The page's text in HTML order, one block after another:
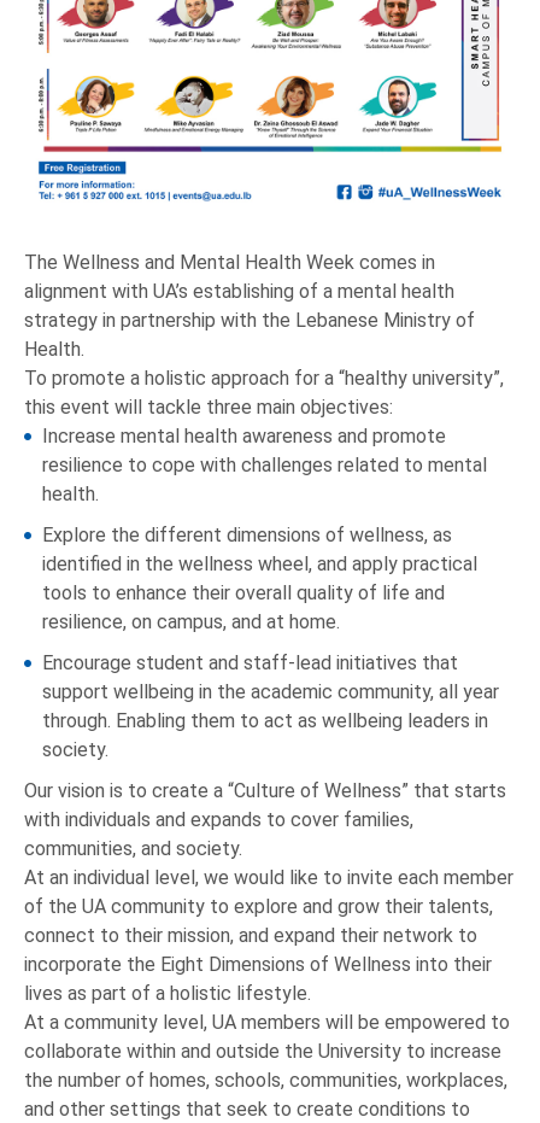
The Wellness and Mental Health Week comes in
alignment with UA’s establishing of a mental health
strategy in partnership with the Lebanese Ministry of
Health.
To promote a holistic approach for a “healthy university”,
this event will tackle three main objectives:
Increase mental health awareness and promote
resilience to cope with challenges related to mental
health.
Explore the different dimensions of wellness, as
identified in the wellness wheel, and apply practical
tools to enhance their overall quality of life and
resilience, on campus, and at home.
Encourage student and staff-lead initiatives that
support wellbeing in the academic community, all year
through. Enabling them to act as wellbeing leaders in
society.
Our vision is to create a “Culture of Wellness” that starts
with individuals and expands to cover families,
communities, and society.
At an individual level, we would like to invite each member
of the UA community to explore and grow their talents,
connect to their mission, and expand their network to
incorporate the Eight Dimensions of Wellness into their
lives as part of a holistic lifestyle.
At a community level, UA members will be empowered to
collaborate within and outside the University to increase
the number of homes, schools, communities, workplaces,
and other settings that seek to create conditions to